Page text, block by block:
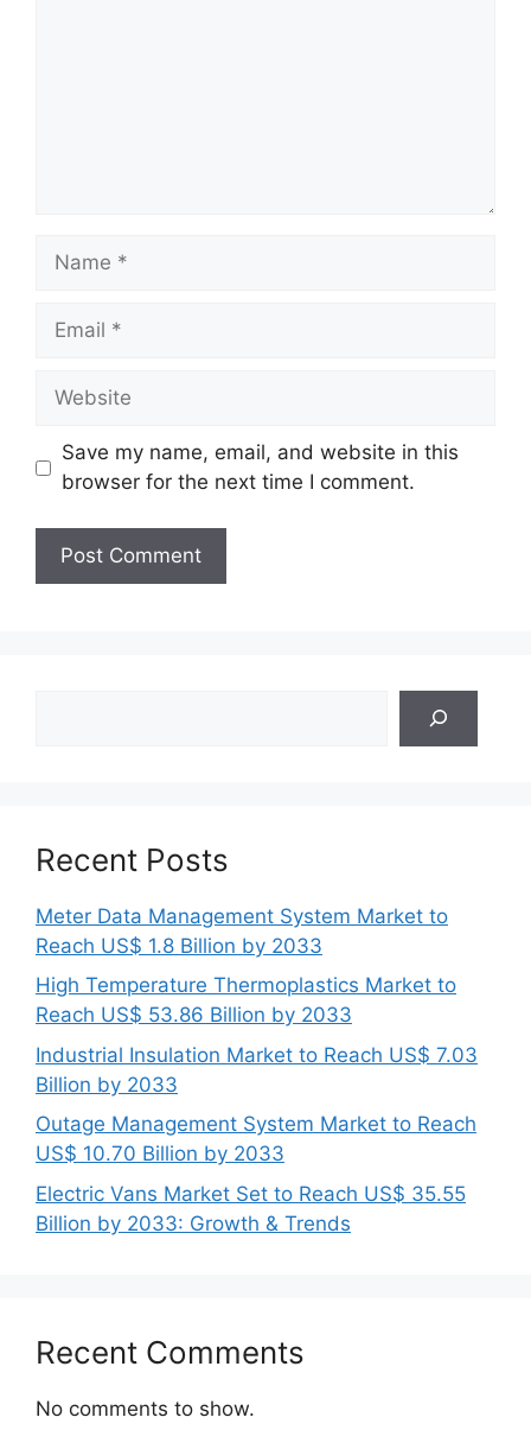
Name
Email
Website
Save my name, email, and website in this
browser for the next time I comment.
Recent Posts
Meter Data Management System Market to
Reach US$ 1.8 Billion by 2033
High Temperature Thermoplastics Market to
Reach US$ 53.86 Billion by 2033
Industrial Insulation Market to Reach US$ 7.03
Billion by 2033
Outage Management System Market to Reach
US$ 10.70 Billion by 2033
Electric Vans Market Set to Reach US$ 35.55
Billion by 2033: Growth & Trends
Recent Comments
No comments to show.